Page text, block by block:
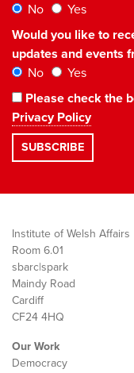
No
Yes
Would you like to
updates and events
No
Yes
Please check the
Privacy Policy
Institute of Welsh Affairs
Room 6.01
sbarc|spark
Maindy Road
Cardiff
CF24 4HQ
Our Work
Democracy